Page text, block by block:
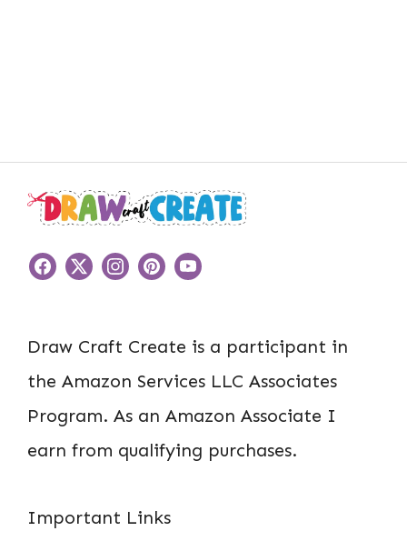
Draw Craft Create is a participant in
the Amazon Services LLC Associates
Program. As an Amazon Associate I
earn from qualifying purchases.
Important Links